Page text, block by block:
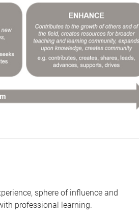
sphere of influence and
professional learning.